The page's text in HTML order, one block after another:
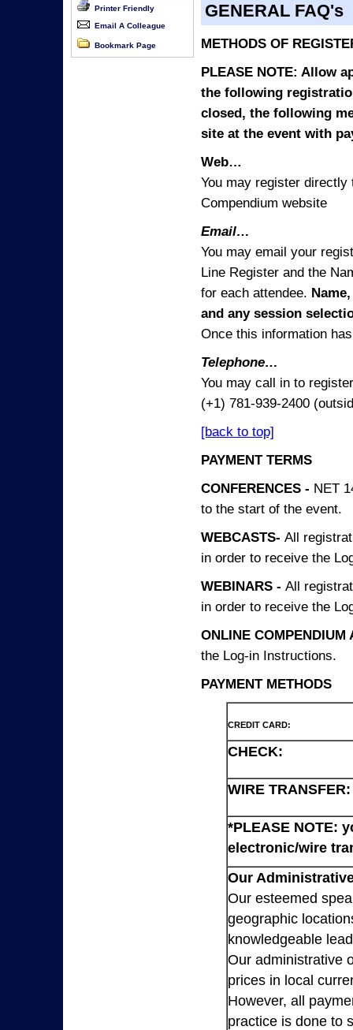
Printer Friendly
Email A Colleague
Bookmark Page
GENERAL FAQ's
METHODS OF
PLEASE NOTE: Allow
the following
closed, the following
site at the event with
Web…
You may register
Compendium website
Email…
You may email your
Line Register and the
for each attendee.
and any session
Once this information
Telephone…
You may call in to
(+1) 781-939-2400
[back to top]
PAYMENT TERMS
CONFERENCES - NET
to the start of the event.
WEBCASTS- All
in order to receive the
WEBINARS - All
in order to receive the
ONLINE COMPENDIUM
the Log-in Instructions.
PAYMENT METHODS
CREDIT CARD:
CHECK:
WIRE TRANSFER:
*PLEASE NOTE:
electronic/wire
Our
Our esteemed
geographic
knowledgeable
Our administrative
prices in local
However, all
practice is done to